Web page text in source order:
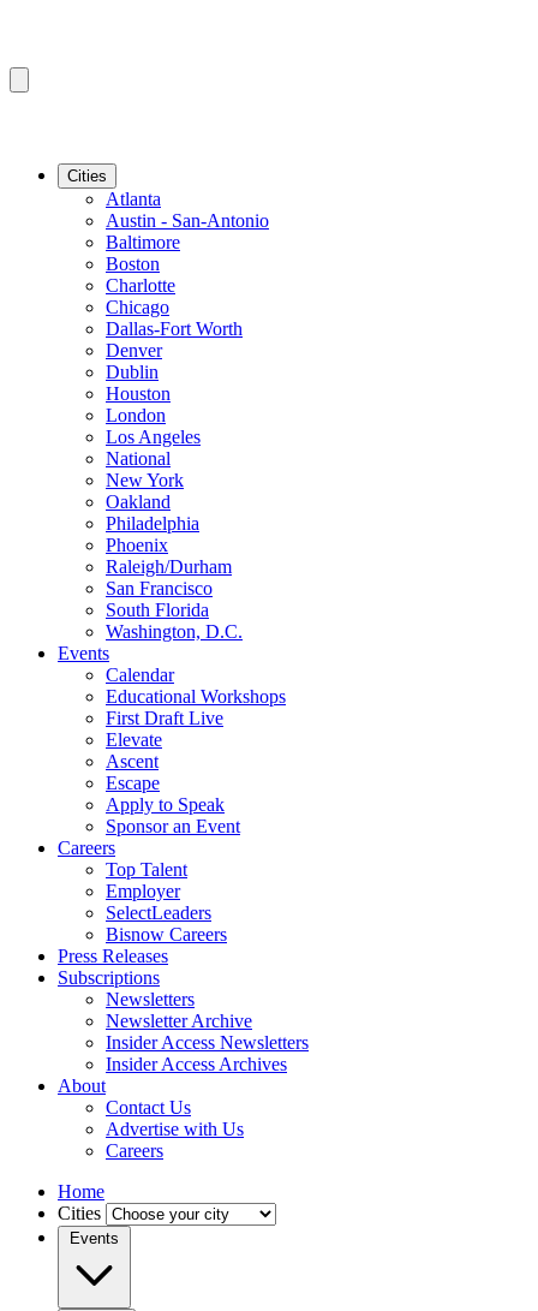
Cities
Atlanta
Austin - San-Antonio
Baltimore
Boston
Charlotte
Chicago
Dallas-Fort Worth
Denver
Dublin
Houston
London
Los Angeles
National
New York
Oakland
Philadelphia
Phoenix
Raleigh/Durham
San Francisco
South Florida
Washington, D.C.
Events
Calendar
Educational Workshops
First Draft Live
Elevate
Ascent
Escape
Apply to Speak
Sponsor an Event
Careers
Top Talent
Employer
SelectLeaders
Bisnow Careers
Press Releases
Subscriptions
Newsletters
Newsletter Archive
Insider Access Newsletters
Insider Access Archives
About
Contact Us
Advertise with Us
Careers
Home
Cities
Events